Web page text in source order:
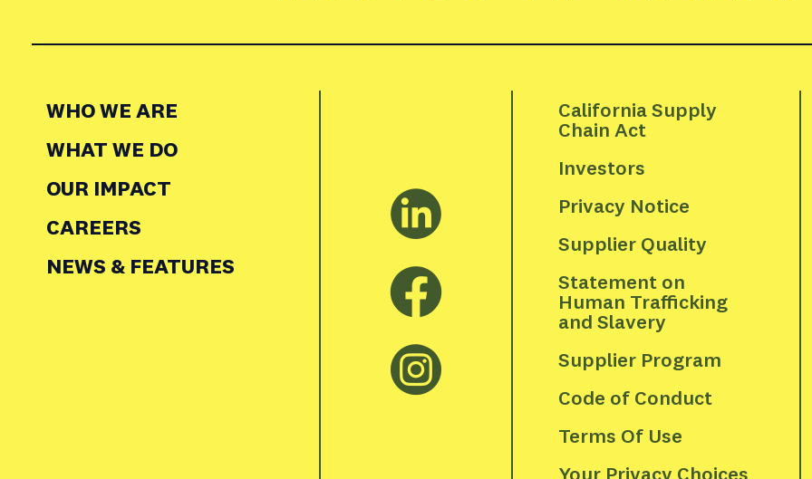
WHO WE ARE
WHAT WE DO
OUR IMPACT
CAREERS
NEWS & FEATURES
California Supply
Chain Act
Investors
Privacy Notice
Supplier Quality
Statement on
Human Trafficking
and Slavery
Supplier Program
Code of Conduct
Terms Of Use
Your Privacy Choices